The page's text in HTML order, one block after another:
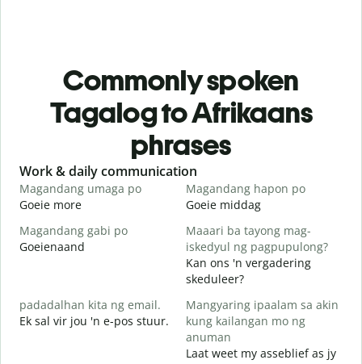
Commonly spoken
Tagalog to Afrikaans
phrases
Slide 1 of 6
Work & daily communication
Magandang umaga po
Goeie more
Magandang hapon po
Goeie middag
Magandang gabi po
Goeienaand
Maaari ba tayong mag-
iskedyul ng pagpupulong?
Kan ons 'n vergadering
skeduleer?
padadalhan kita ng email.
Ek sal vir jou 'n e-pos stuur.
Mangyaring ipaalam sa akin
kung kailangan mo ng
anuman
Laat weet my asseblief as jy